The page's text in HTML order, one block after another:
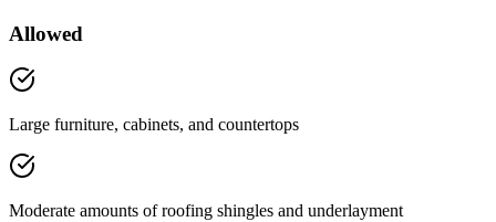
Allowed
Large furniture, cabinets, and countertops
Moderate amounts of roofing shingles and underlayment